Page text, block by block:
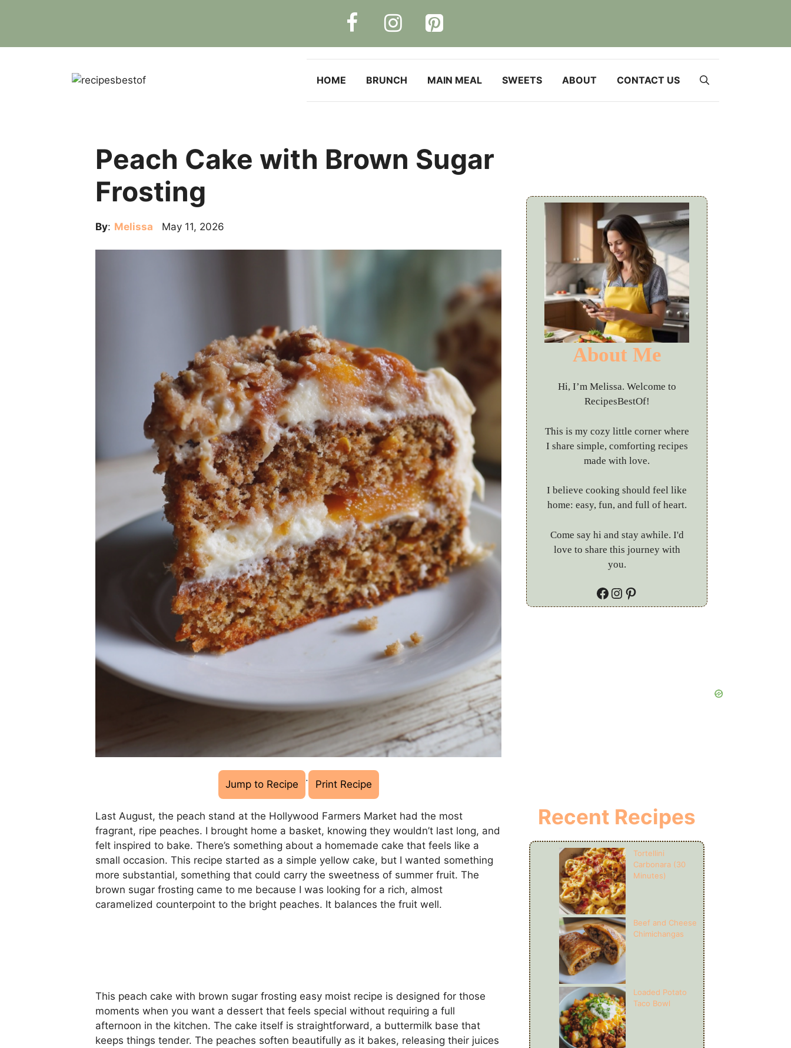
HOME BRUNCH MAIN MEAL SWEETS ABOUT CONTACT US
Peach Cake with Brown Sugar
Frosting
By: Melissa May 11, 2026
Jump to Recipe · Print Recipe
Last August, the peach stand at the Hollywood Farmers Market had the most
fragrant, ripe peaches. I brought home a basket, knowing they wouldn’t last long, and
felt inspired to bake. There’s something about a homemade cake that feels like a
small occasion. This recipe started as a simple yellow cake, but I wanted something
more substantial, something that could carry the sweetness of summer fruit. The
brown sugar frosting came to me because I was looking for a rich, almost
caramelized counterpoint to the bright peaches. It balances the fruit well.
This peach cake with brown sugar frosting easy moist recipe is designed for those
moments when you want a dessert that feels special without requiring a full
afternoon in the kitchen. The cake itself is straightforward, a buttermilk base that
keeps things tender. The peaches soften beautifully as it bakes, releasing their juices
About Me
Hi, I’m Melissa. Welcome to
RecipesBestOf!
This is my cozy little corner where
I share simple, comforting recipes
made with love.
I believe cooking should feel like
home: easy, fun, and full of heart.
Come say hi and stay awhile. I'd
love to share this journey with
you.
Facebook
Instagram
Pinterest
Recent Recipes
Tortellini
Carbonara (30
Minutes)
Beef and Cheese
Chimichangas
Loaded Potato
Taco Bowl